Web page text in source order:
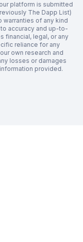
platform is submitted
The Dapp List)
warranties of any kind
accuracy and up-to-
financial, legal, or any
reliance for any
own research and
losses or damages
provided.